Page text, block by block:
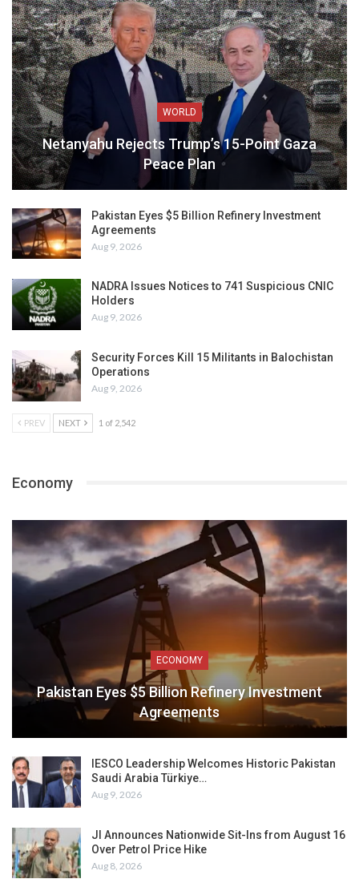
WORLD
Netanyahu Rejects Trump’s 15-Point Gaza
Peace Plan
Pakistan Eyes $5 Billion Refinery Investment
Agreements
Aug 9, 2026
NADRA Issues Notices to 741 Suspicious CNIC
Holders
Aug 9, 2026
Security Forces Kill 15 Militants in Balochistan
Operations
Aug 9, 2026
PREV NEXT 1 of 2,542
Economy
ECONOMY
Pakistan Eyes $5 Billion Refinery Investment
Agreements
IESCO Leadership Welcomes Historic Pakistan
Saudi Arabia Türkiye…
Aug 9, 2026
JI Announces Nationwide Sit-Ins from August 16
Over Petrol Price Hike
Aug 8, 2026